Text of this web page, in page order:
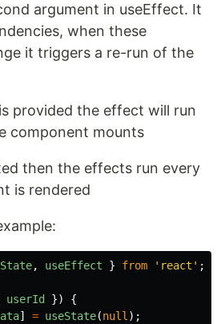
argument in useEffect. It
when these
it triggers a re-run of the
provided the effect will run
component mounts
then the effects run every
is rendered
, useEffect } from ' react ' ;
userId })
{
] = useState(null );